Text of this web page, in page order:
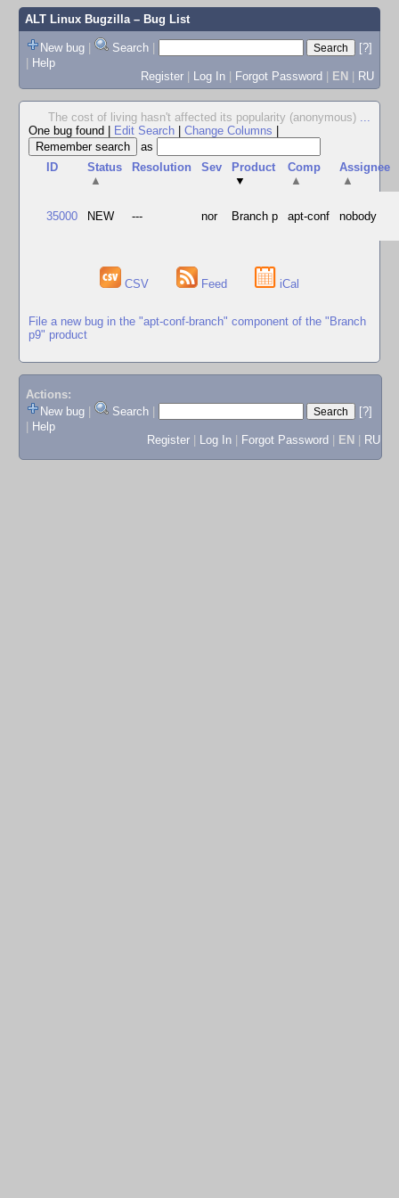
ALT Linux Bugzilla– Bug List
New bug | Search |
[?]
| Help
Register | Log In | Forgot Password | EN | RU
The cost of living hasn't affected its popularity (anonymous) ...
One bug found
Edit Search Change Columns
as
ID
Status
▲
Resolution Sev
Product
▼
Comp
▲
Assignee
▲
35000 NEW --- nor Branch p apt-conf nobody
CSV Feed iCal
File a new bug in the "apt-conf-branch" component of the "Branch
p9" product
Actions:
New bug
Search
[?]
Help
Register
Log In Forgot Password EN RU